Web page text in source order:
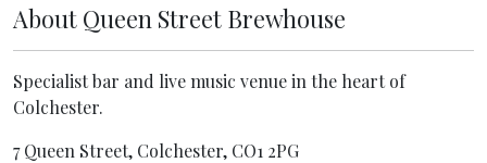
About Queen Street Brewhouse
Specialist bar and live music venue in the heart of
Colchester.
7 Queen Street, Colchester, CO1 2PG